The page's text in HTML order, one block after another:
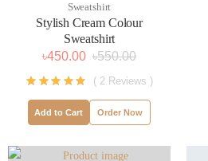
Sweatshirt
Stylish Cream Colour
Sweatshirt
৳450.00 ৳550.00
( 2 Reviews )
Add to Cart Order Now